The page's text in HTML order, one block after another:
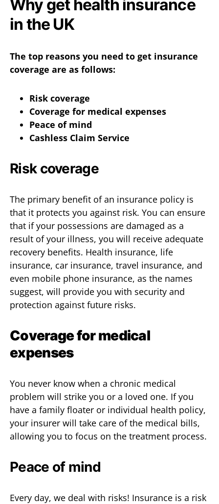
Why get health insurance
in the UK
The top reasons you need to get insurance
coverage are as follows:
Risk coverage
Coverage for medical expenses
Peace of mind
Cashless Claim Service
Risk coverage
The primary benefit of an insurance policy is
that it protects you against risk. You can ensure
that if your possessions are damaged as a
result of your illness, you will receive adequate
recovery benefits. Health insurance, life
insurance, car insurance, travel insurance, and
even mobile phone insurance, as the names
suggest, will provide you with security and
protection against future risks.
Coverage for medical
expenses
You never know when a chronic medical
problem will strike you or a loved one. If you
have a family floater or individual health policy,
your insurer will take care of the medical bills,
allowing you to focus on the treatment process.
Peace of mind
Every day, we deal with risks! Insurance is a risk